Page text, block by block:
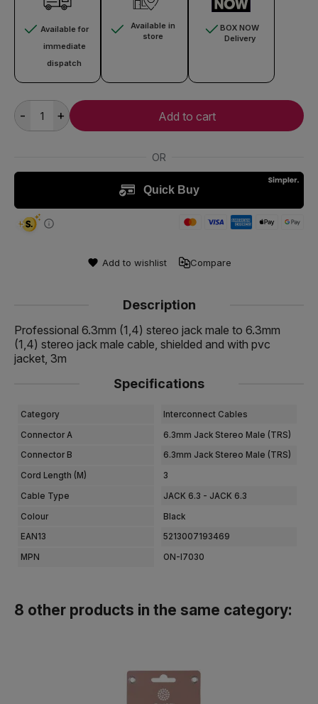
Available for
immediate
dispatch
Available in
store
BOX NOW
Delivery
- + Add to cart
Add to wishlist Compare
Description
Professional 6.3mm (1,4) stereo jack male to 6.3mm
(1,4) stereo jack male cable, shielded and with pvc
jacket, 3m
Specifications
Category Interconnect Cables
Connector A 6.3mm Jack Stereo Male (TRS)
Connector B 6.3mm Jack Stereo Male (TRS)
Cord Length (m) 3
Cable Type JACK 6.3 - JACK 6.3
Colour Black
EAN13 5213007193469
MPN ON-I7030
8 other products in the same category: